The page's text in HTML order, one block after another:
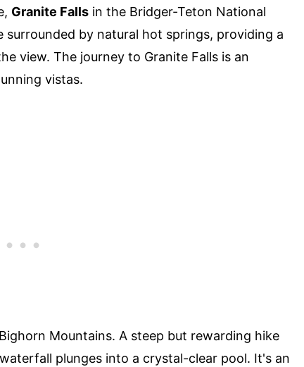
Granite Falls in the Bridger-Teton National
by natural hot springs, providing a
view. The journey to Granite Falls is an
vistas.
Mountains. A steep but rewarding hike
plunges into a crystal-clear pool. It's an